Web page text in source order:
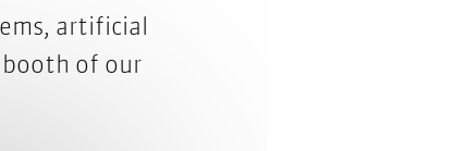
artificial
booth of our